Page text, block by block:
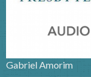
Gabriel Amorim